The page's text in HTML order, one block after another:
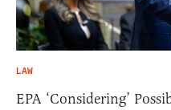
LAW
EPA ‘Considering’